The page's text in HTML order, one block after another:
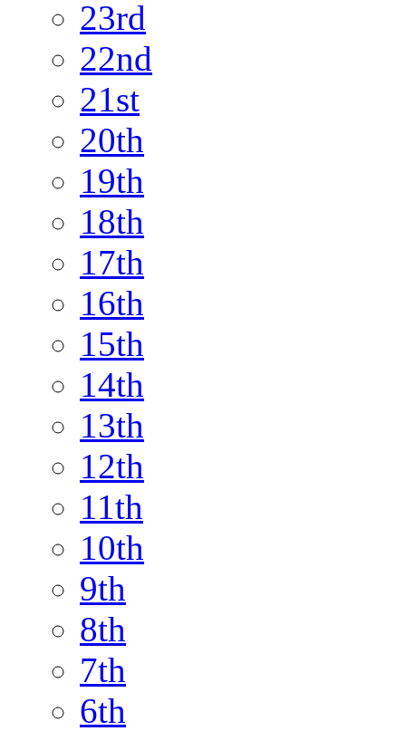
23rd
22nd
21st
20th
19th
18th
17th
16th
15th
14th
13th
12th
11th
10th
9th
8th
7th
6th